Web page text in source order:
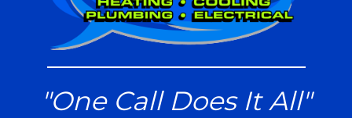
"One Call Does It All"